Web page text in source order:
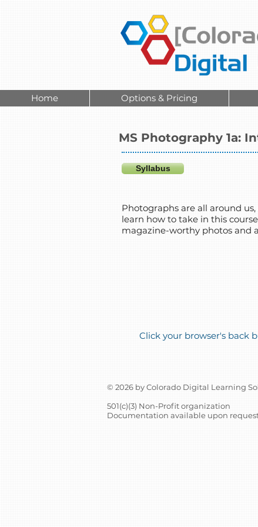
Home Options & Pricing
MS Photography 1a:
Syllabus
Photographs are all around
learn how to take in this
magazine-worthy photos and
Click your browser's back
© 2026 by Colorado Digital Learning
501(c)(3) Non-Profit organization
Documentation available upon